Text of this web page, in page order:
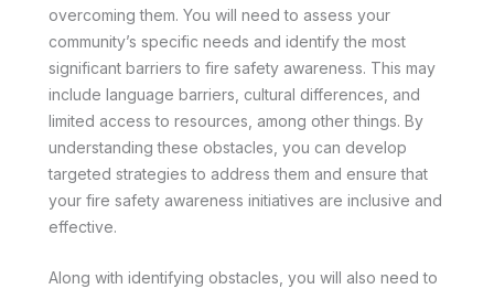
overcoming them. You will need to assess your
community’s specific needs and identify the most
significant barriers to fire safety awareness. This may
include language barriers, cultural differences, and
limited access to resources, among other things. By
understanding these obstacles, you can develop
targeted strategies to address them and ensure that
your fire safety awareness initiatives are inclusive and
effective.
Along with identifying obstacles, you will also need to